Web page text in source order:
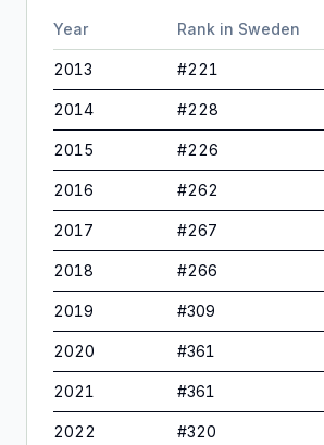
Year Rank in Sweden
2013 #221
2014 #228
2015 #226
2016 #262
2017 #267
2018 #266
2019 #309
2020 #361
2021 #361
2022 #320